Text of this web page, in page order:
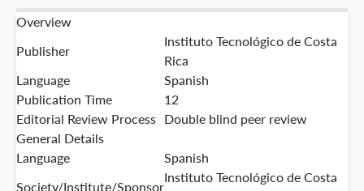
Overview
Publisher
Instituto Tecnológico de Costa
Rica
Language
Spanish
Publication Time
12
Editorial Review Process Double blind peer review
General Details
Language
Spanish
Society/Institute/Sponsor
Instituto Tecnológico de Costa